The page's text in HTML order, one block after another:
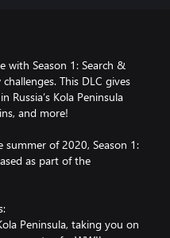
with Season 1: Search &
This DLC gives
Russia’s Kola Peninsula
and more!
of 2020, Season 1:
as part of the
Peninsula, taking you on